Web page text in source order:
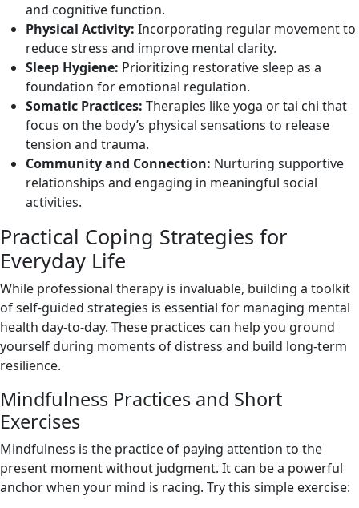
and cognitive function.
Physical Activity: Incorporating regular movement to
reduce stress and improve mental clarity.
Sleep Hygiene: Prioritizing restorative sleep as a
foundation for emotional regulation.
Somatic Practices: Therapies like yoga or tai chi that
focus on the body’s physical sensations to release
tension and trauma.
Community and Connection: Nurturing supportive
relationships and engaging in meaningful social
activities.
Practical Coping Strategies for
Everyday Life
While professional therapy is invaluable, building a toolkit
of self-guided strategies is essential for managing mental
health day-to-day. These practices can help you ground
yourself during moments of distress and build long-term
resilience.
Mindfulness Practices and Short
Exercises
Mindfulness is the practice of paying attention to the
present moment without judgment. It can be a powerful
anchor when your mind is racing. Try this simple exercise: